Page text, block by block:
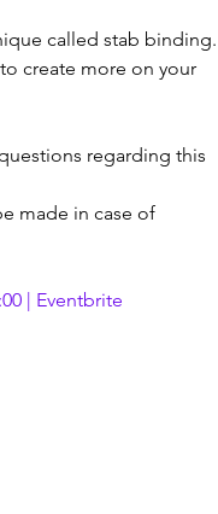
called stab binding.
create more on your
regarding this
made in case of
| Eventbrite